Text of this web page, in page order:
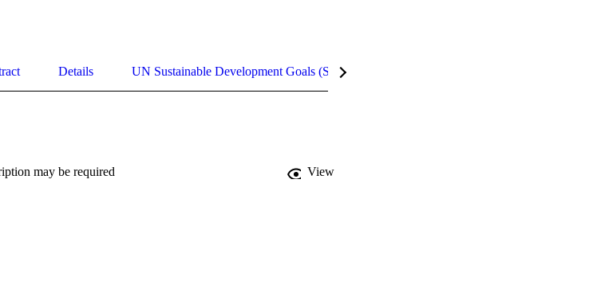
Details UN Sustainable Development Goals (SDGs)
may be required View